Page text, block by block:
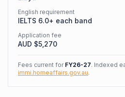
English requirement
IELTS 6.0+ each band
Application fee
AUD $5,270
Fees current for FY26-27. Indexed
immi.homeaffairs.gov.au.